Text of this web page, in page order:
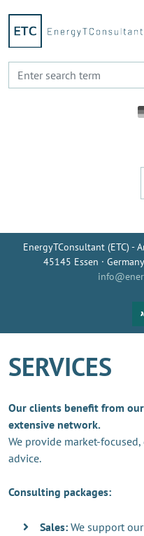
EnergyTConsultant (ETC) -
45145 Essen · Germany
SERVICES
Our clients benefit from
extensive network.
We provide market-
advice.
Consulting packages:
Sales: We support